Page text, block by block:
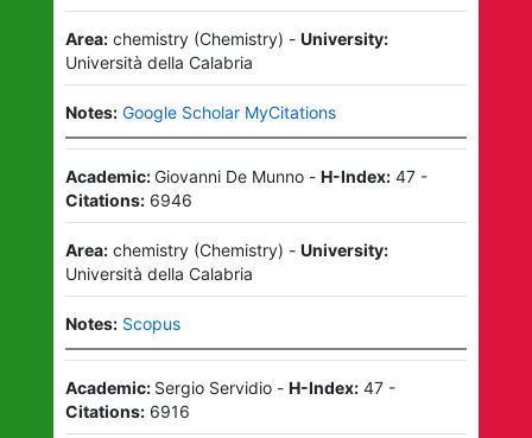
Area: chemistry(Chemistry) - University:
Università della Calabria
Notes: Google Scholar MyCitations
Academic:Giovanni De Munno- H-Index: 47-
Citations: 6946
Area: chemistry(Chemistry) - University:
Università della Calabria
Notes: Scopus
Academic: Sergio Servidio- H-Index: 47-
Citations: 6916